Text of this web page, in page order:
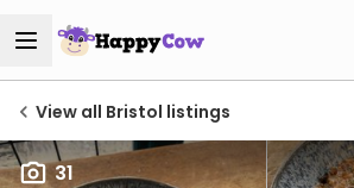
View all Bristol listings
31